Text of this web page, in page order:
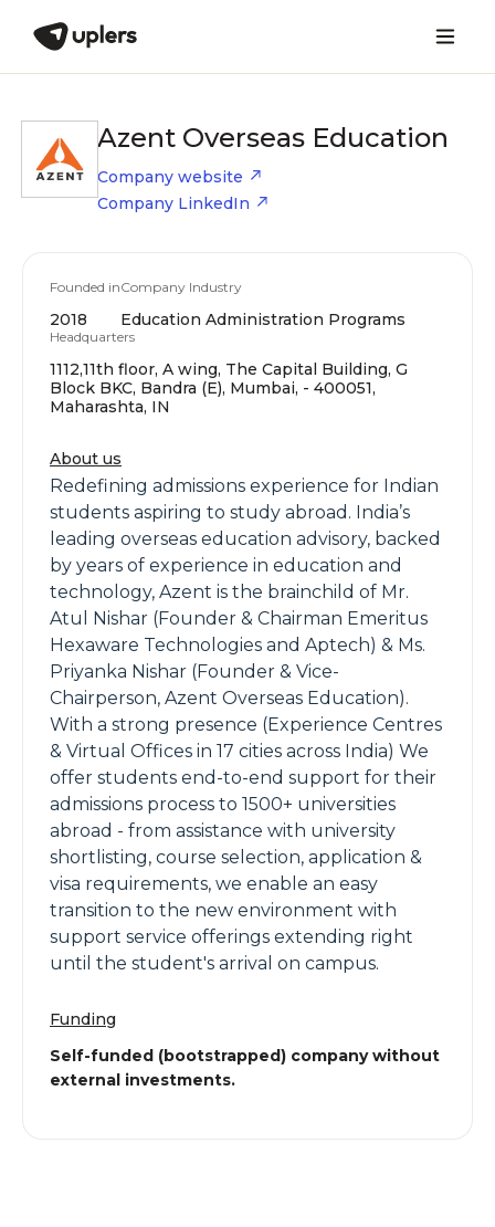
Azent Overseas Education
Company website
Company LinkedIn
Founded in
2018
Company Industry
Education Administration Programs
Headquarters
1112,11th floor, A wing, The Capital Building, G
Block BKC, Bandra (E), Mumbai, - 400051,
Maharashta, IN
About us
Redefining admissions experience for Indian
students aspiring to study abroad. India’s
leading overseas education advisory, backed
by years of experience in education and
technology, Azent is the brainchild of Mr.
Atul Nishar (Founder & Chairman Emeritus
Hexaware Technologies and Aptech) & Ms.
Priyanka Nishar (Founder & Vice-
Chairperson, Azent Overseas Education).
With a strong presence (Experience Centres
& Virtual Offices in 17 cities across India) We
offer students end-to-end support for their
admissions process to 1500+ universities
abroad - from assistance with university
shortlisting, course selection, application &
visa requirements, we enable an easy
transition to the new environment with
support service offerings extending right
until the student's arrival on campus.
Funding
Self-funded (bootstrapped) company without
external investments.